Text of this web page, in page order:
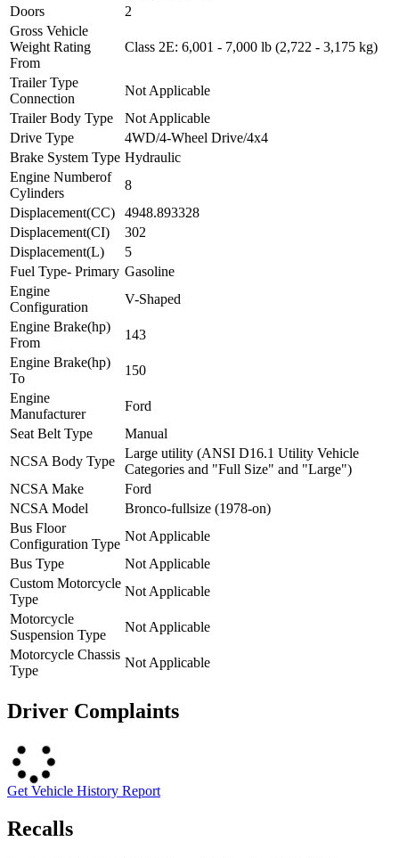
Doors
2
Gross Vehicle
Weight Rating
From
Class 2E: 6,001 - 7,000 lb (2,722 - 3,175 kg)
Trailer Type
Connection
Not Applicable
Trailer Body Type
Not Applicable
Drive Type
4WD/4-Wheel Drive/4x4
Brake System Type Hydraulic
Engine Numberof
Cylinders
8
Displacement(CC)
4948.893328
Displacement(CI)
302
Displacement(L)
5
Fuel Type- Primary Gasoline
Engine
Configuration
V-Shaped
Engine Brake(hp)
From
143
Engine Brake(hp)
To
150
Engine
Manufacturer
Ford
Seat Belt Type
Manual
NCSA Body Type
Large utility (ANSI D16.1 Utility Vehicle
Categories and "Full Size" and "Large")
NCSA Make
Ford
NCSA Model
Bronco-fullsize (1978-on)
Bus Floor
Configuration Type
Not Applicable
Bus Type
Not Applicable
Custom Motorcycle
Type
Not Applicable
Motorcycle
Suspension Type
Not Applicable
Motorcycle Chassis
Type
Not Applicable
Driver Complaints
Get Vehicle History Report
Recalls